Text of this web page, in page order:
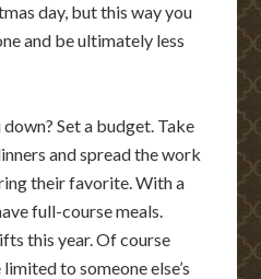
day, but this way you
and be ultimately less
Set a budget. Take
and spread the work
their favorite. With a
full-course meals.
this year. Of course
to someone else’s